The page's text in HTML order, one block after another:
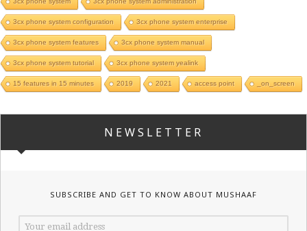
3cx phone system configuration 3cx phone system enterprise
3cx phone system features 3cx phone system manual
3cx phone system tutorial 3cx phone system yealink
15 features in 15 minutes 2019 2021 access point _on_screen
NEWSLETTER
SUBSCRIBE AND GET TO KNOW ABOUT MUSHAAF